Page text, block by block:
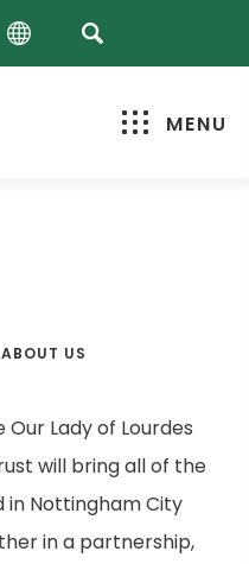
MENU
ABOUT US
Our Lady of Lourdes
will bring all of the
Nottingham City
in a partnership,